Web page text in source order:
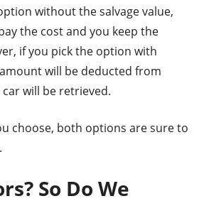
without the salvage value,
the cost and you keep the
if you pick the option with
will be deducted from
will be retrieved.
choose, both options are sure to
So Do We